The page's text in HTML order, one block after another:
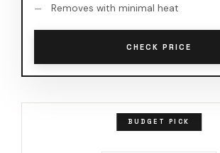
Removes with minimal heat
CHECK PRICE
BUDGET PICK